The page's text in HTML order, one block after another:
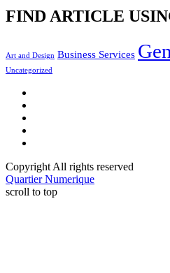
FIND ARTICLE
Art and Design Business Services
Uncategorized
Copyright All rights reserved
Quartier Numerique
scroll to top